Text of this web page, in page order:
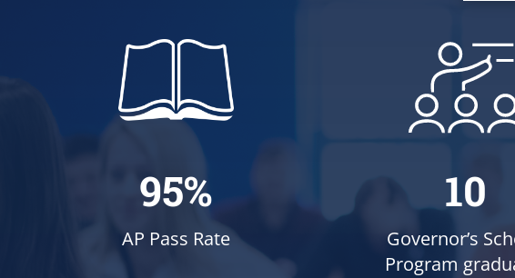
95%
AP Pass Rate
10
Governor’s
Program